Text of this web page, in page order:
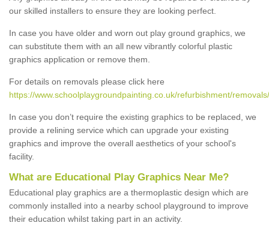
our skilled installers to ensure they are looking perfect.
In case you have older and worn out play ground graphics, we
can substitute them with an all new vibrantly colorful plastic
graphics application or remove them.
For details on removals please click here
https://www.schoolplaygroundpainting.co.uk/refurbishment/
In case you don’t require the existing graphics to be replaced, we
provide a relining service which can upgrade your existing
graphics and improve the overall aesthetics of your school's
facility.
What are Educational Play Graphics Near Me?
Educational play graphics are a thermoplastic design which are
commonly installed into a nearby school playground to improve
their education whilst taking part in an activity.